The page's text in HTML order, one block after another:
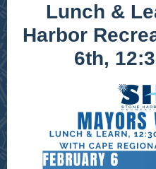
Lunch &
Harbor
6th,